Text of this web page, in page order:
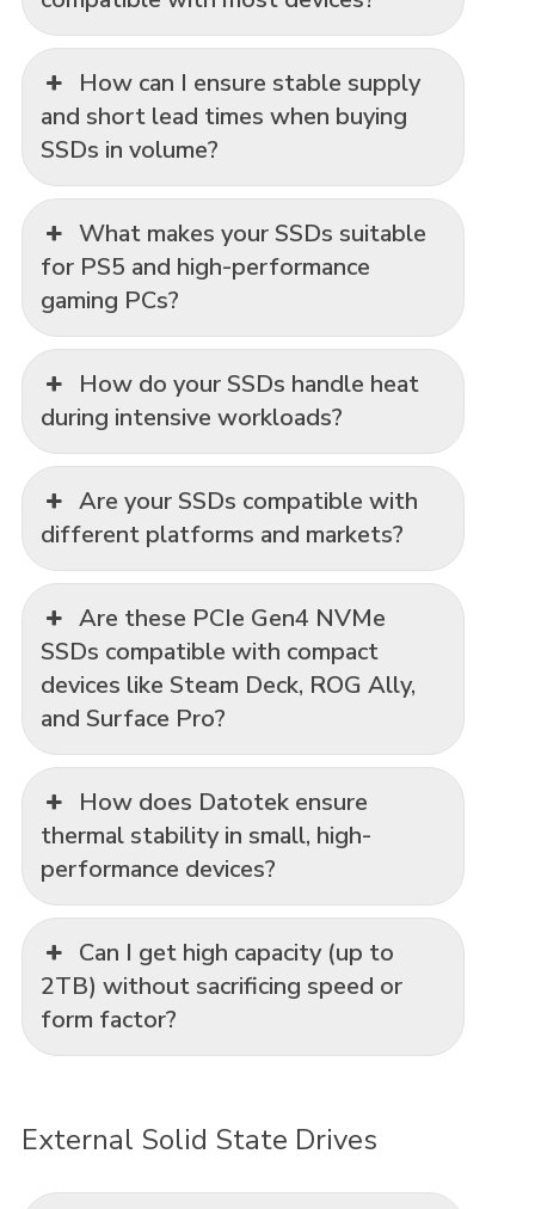
How can I ensure stable supply
and short lead times when buying
SSDs in volume?
What makes your SSDs suitable
for PS5 and high-performance
gaming PCs?
How do your SSDs handle heat
during intensive workloads?
Are your SSDs compatible with
different platforms and markets?
Are these PCIe Gen4 NVMe
SSDs compatible with compact
devices like Steam Deck, ROG Ally,
and Surface Pro?
How does Datotek ensure
thermal stability in small, high-
performance devices?
Can I get high capacity (up to
2TB) without sacrificing speed or
form factor?
External Solid State Drives